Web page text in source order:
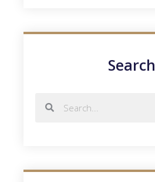
Search